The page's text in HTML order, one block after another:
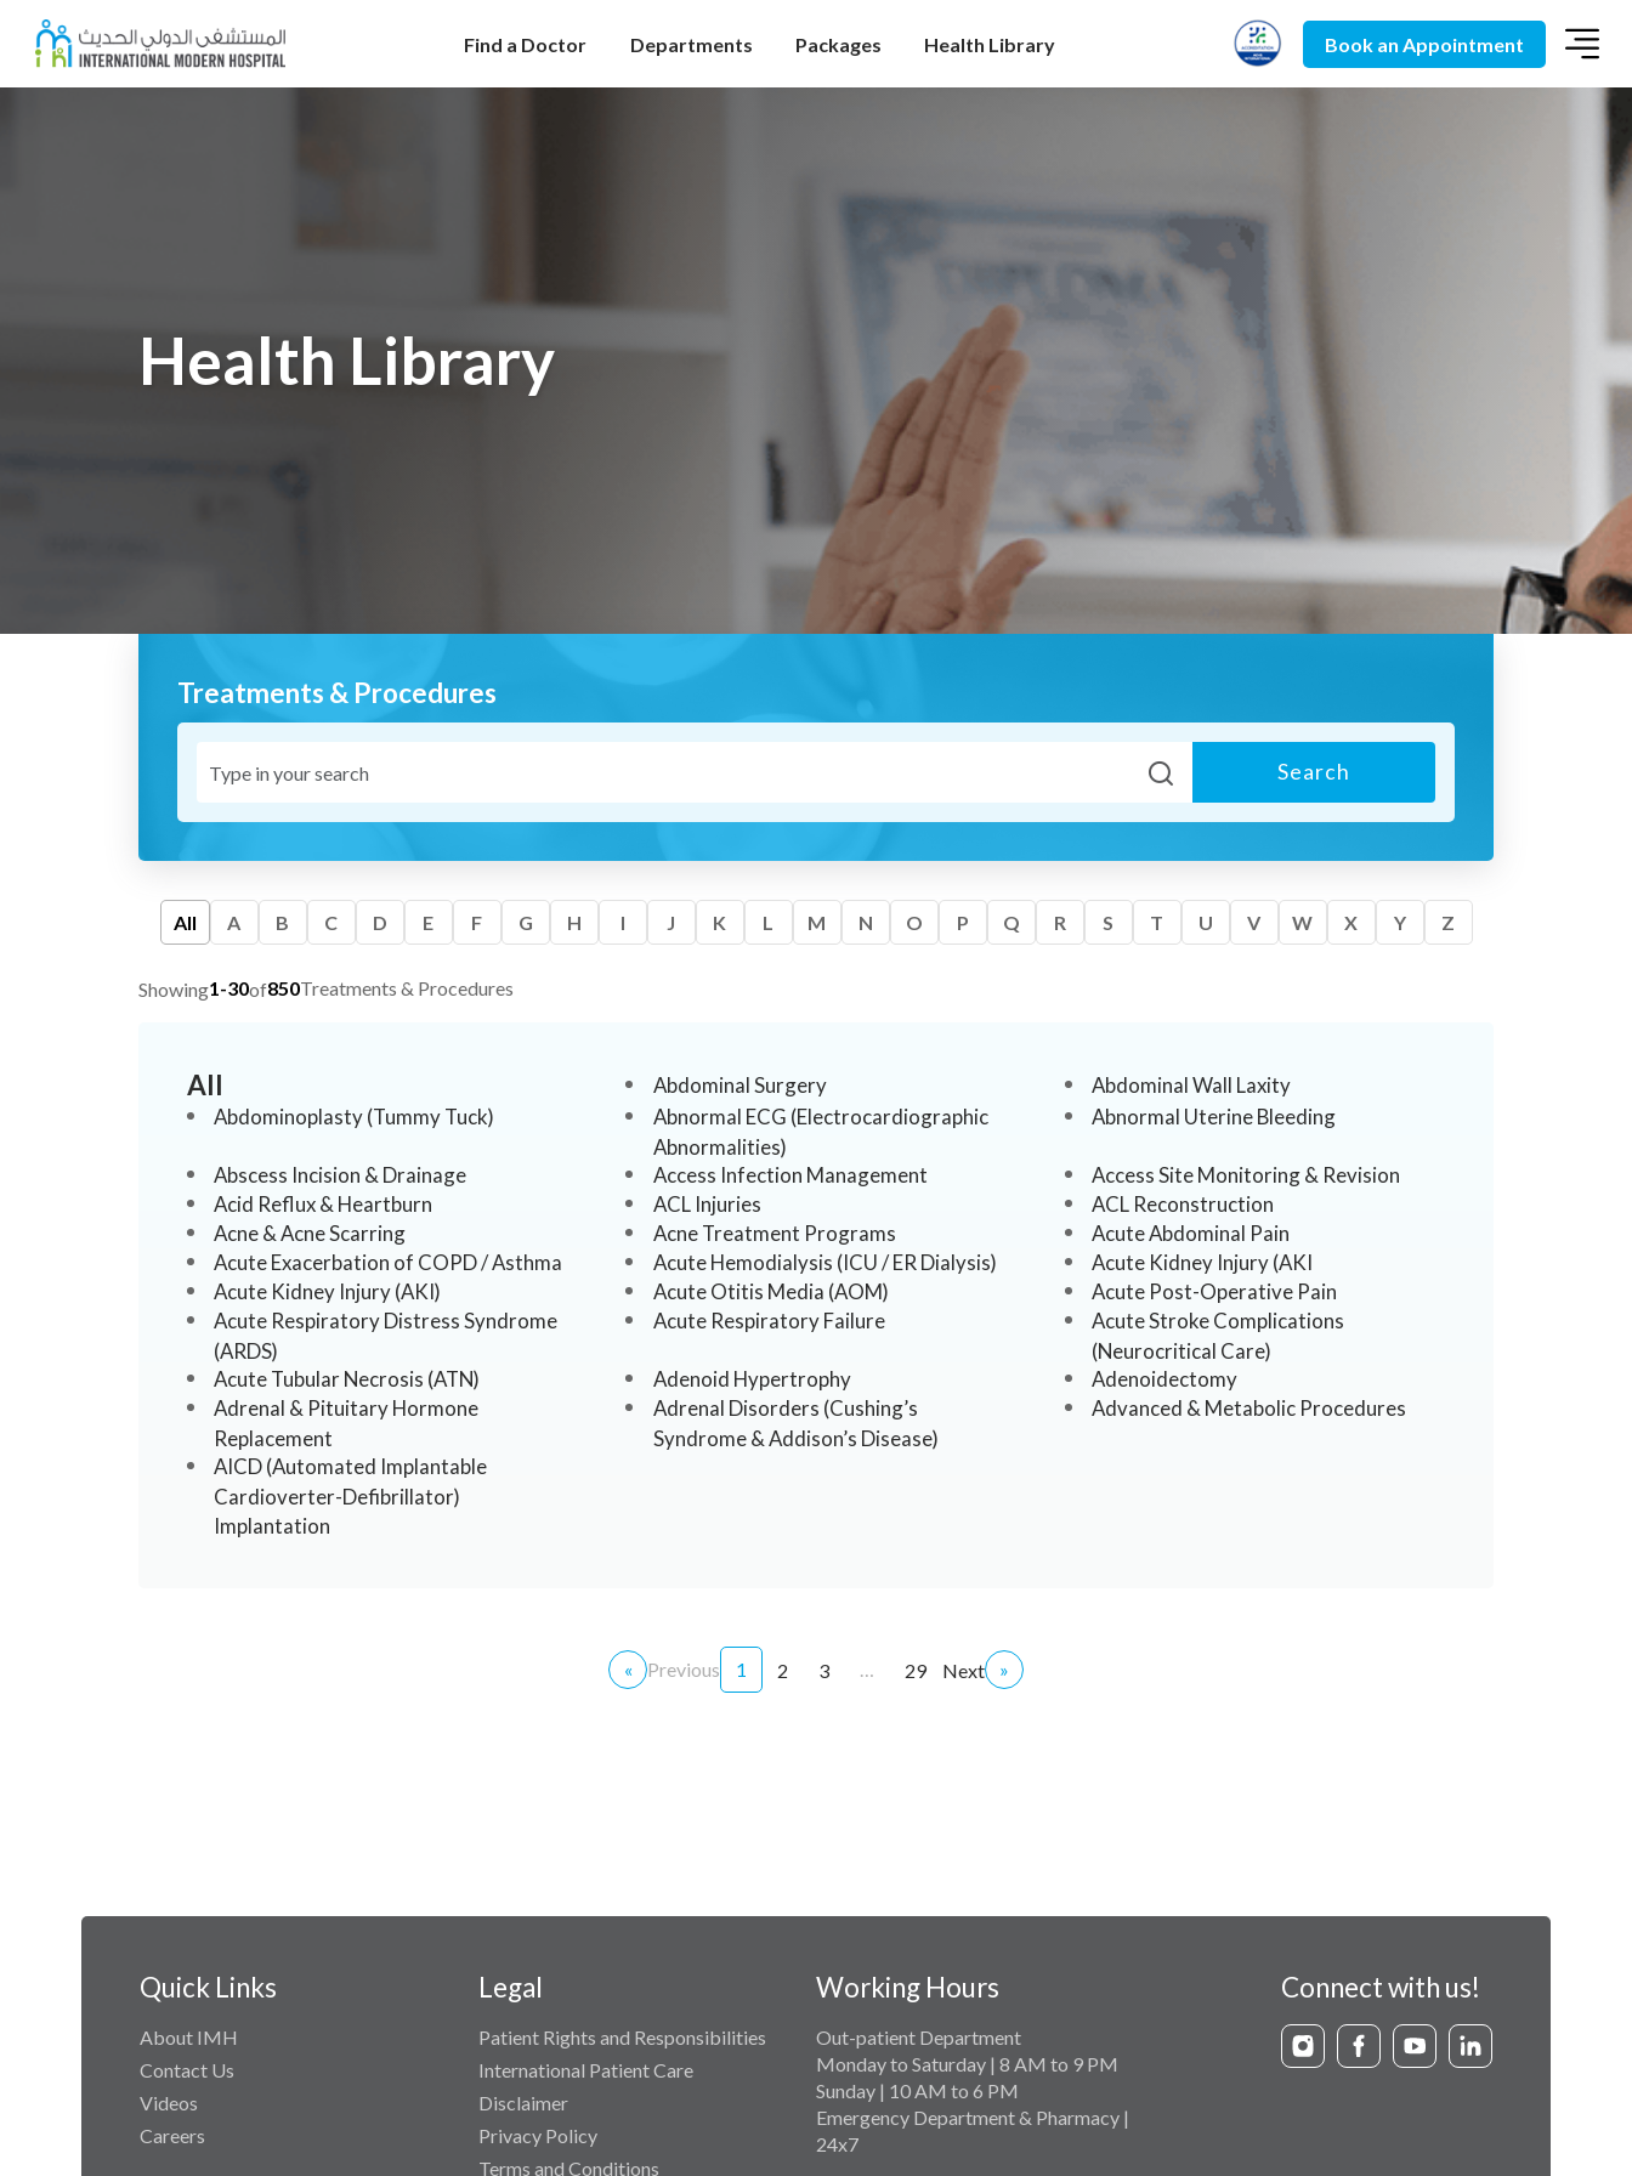
Find a Doctor Departments Packages Health Library Book an Appointment
Health Library
Treatments & Procedures
Search
All A B C D E F G H I J K L M N O P Q R S T U V W X Y Z
Showing1-30of850Treatments & Procedures
All Abdominal Surgery
Abdominal Wall Laxity
Abdominoplasty (Tummy Tuck)
Abnormal ECG (Electrocardiographic
Abnormalities)
Abnormal Uterine Bleeding
Abscess Incision & Drainage Access Infection Management
Access Site Monitoring & Revision
Acid Reflux & Heartburn
ACL Injuries
ACL Reconstruction
Acne & Acne Scarring
Acne Treatment Programs
Acute Abdominal Pain
Acute Exacerbation of COPD / Asthma
Acute Hemodialysis (ICU / ER Dialysis)
Acute Kidney Injury (AKI
Acute Kidney Injury (AKI)
Acute Otitis Media (AOM)
Acute Post-Operative Pain
Acute Respiratory Distress Syndrome
(ARDS)
Acute Respiratory Failure Acute Stroke Complications
(Neurocritical Care)
Acute Tubular Necrosis (ATN) Adenoid Hypertrophy
Adenoidectomy
Adrenal & Pituitary Hormone
Replacement
Adrenal Disorders (Cushing’s
Syndrome & Addison’s Disease)
Advanced & Metabolic Procedures
AICD (Automated Implantable
Cardioverter-Defibrillator)
Implantation
« Previous 1 2 3 … 29 Next »
Quick Links
About IMH
Contact Us
Videos
Careers
Legal
Patient Rights and Responsibilities
International Patient Care
Disclaimer
Privacy Policy
Terms and Conditions
Working Hours
Out-patient Department
Monday to Saturday | 8 AM to 9 PM
Sunday | 10 AM to 6 PM
Emergency Department & Pharmacy |
24x7
Connect with us!